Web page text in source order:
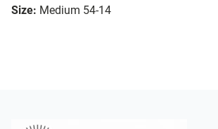
Size: Medium 54-14